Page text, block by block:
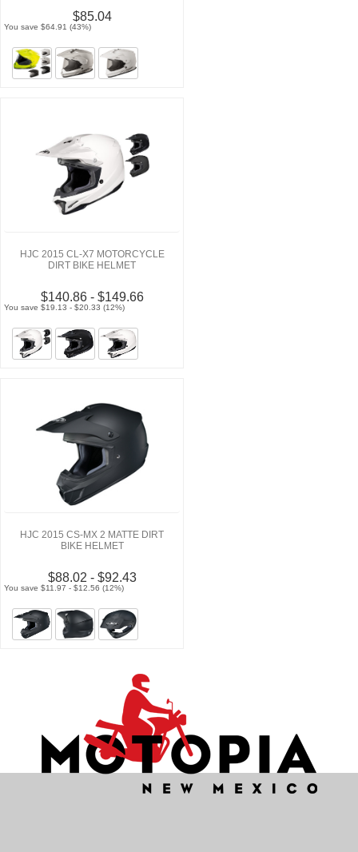
$85.04
You save $64.91 (43%)
HJC 2015 CL-X7 MOTORCYCLE
DIRT BIKE HELMET
$140.86 - $149.66
You save $19.13 - $20.33 (12%)
HJC 2015 CS-MX 2 MATTE DIRT
BIKE HELMET
$88.02 - $92.43
You save $11.97 - $12.56 (12%)